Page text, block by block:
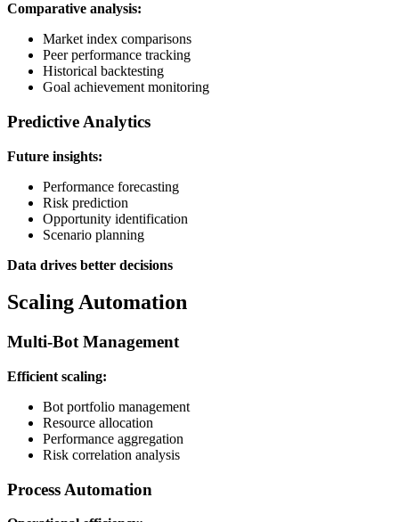
Comparative analysis:
Market index comparisons
Peer performance tracking
Historical backtesting
Goal achievement monitoring
Predictive Analytics
Future insights:
Performance forecasting
Risk prediction
Opportunity identification
Scenario planning
Data drives better decisions
Scaling Automation
Multi-Bot Management
Efficient scaling:
Bot portfolio management
Resource allocation
Performance aggregation
Risk correlation analysis
Process Automation